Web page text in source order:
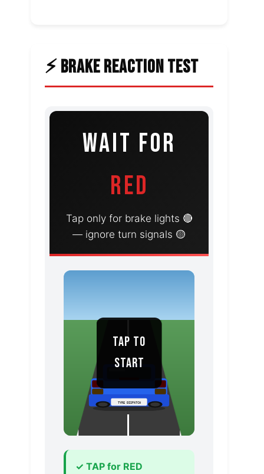
⚡ BRAKE REACTION TEST
WAIT FOR
RED
Tap only for brake lights 🔴
— ignore turn signals 🟡
TYRE DISPATCH
TAP TO
START
✓ TAP for RED